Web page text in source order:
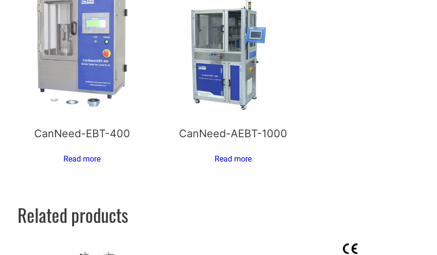
CanNeed-EBT-400
Read more
CanNeed-AEBT-1000
Read more
Related products